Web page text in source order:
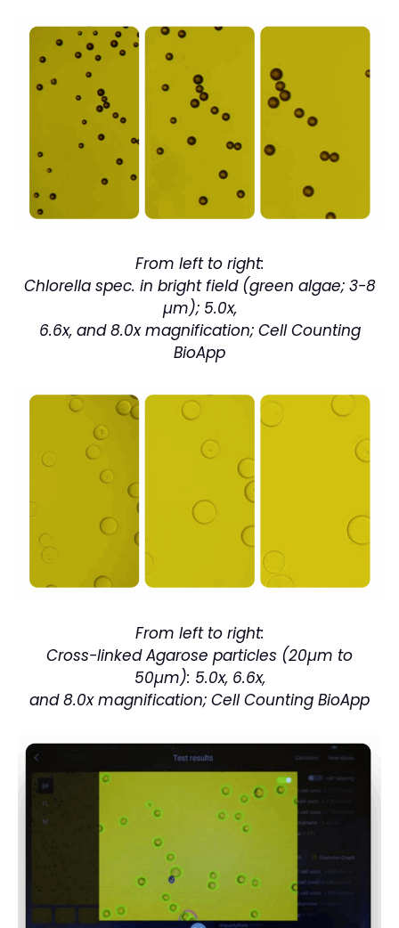
From left to right:
Chlorella spec. in bright field (green algae; 3-8
µm); 5.0x,
6.6x, and 8.0x magnification; Cell Counting
BioApp
From left to right:
Cross-linked Agarose particles (20µm to
50µm): 5.0x, 6.6x,
and 8.0x magnification; CellCounting BioApp